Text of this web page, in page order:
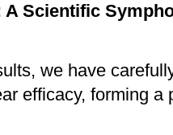
Scientific
we have
efficacy, forming a